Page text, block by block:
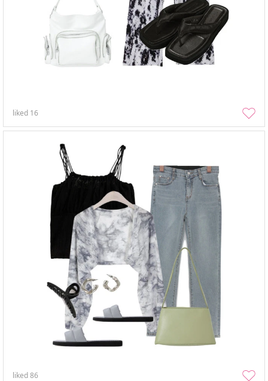
liked 16
liked86